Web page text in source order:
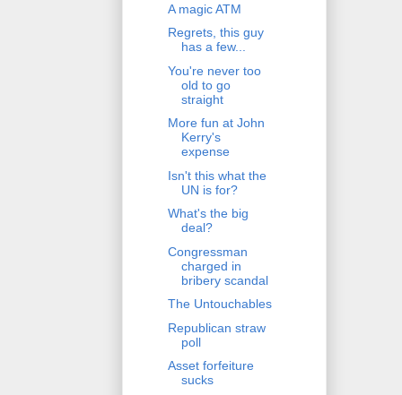
A magic ATM
Regrets, this guy
has a few...
You're never too
old to go
straight
More fun at John
Kerry's
expense
Isn't this what the
UN is for?
What's the big
deal?
Congressman
charged in
bribery scandal
The Untouchables
Republican straw
poll
Asset forfeiture
sucks